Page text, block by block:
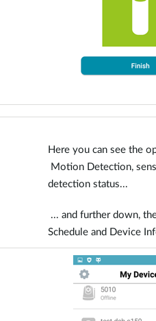
Here you can see the
Motion Detection,
detection status...
... and further down,
Schedule and Device